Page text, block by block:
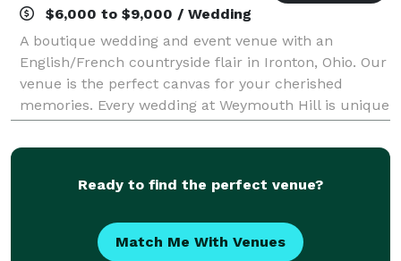
$6,000 to $9,000 / Wedding
A boutique wedding and event venue with an
English/French countryside flair in Ironton, Ohio. Our
venue is the perfect canvas for your cherished
memories. Every wedding at Weymouth Hill is unique
because we hear your vision and welcome pers
Ready to find the perfect venue?
Match Me With Venues